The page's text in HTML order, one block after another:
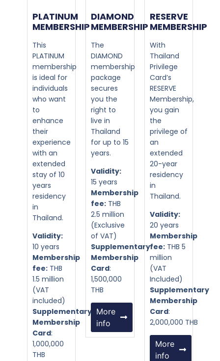
PLATINUM
MEMBERSHIP​
This
PLATINUM
membership
is ideal for
individuals
who want
to
enhance
their
experience
with an
extended
stay of 10
years
residency
in
Thailand.
Validity:
10 years
Membership
fee: THB
1.5 million
(VAT
included)
Supplementary
Membership
Card:
1,000,000
THB
DIAMOND
MEMBERSHIP​
The
DIAMOND
membership
package
secures
you the
right to
live in
Thailand
for up to 15
years.
Validity:
15 years
Membership
fee: THB
2.5 million
(Exclusive
of VAT)
Supplementary
Membership
Card:
1,500,000
THB
More
info
RESERVE
MEMBERSHIP
With
Thailand
Privilege
Card’s
RESERVE
Membership,
you gain
the
privilege of
an
extended
20-year
residency
in
Thailand.
Validity:
20 years
Membership
fee:THB 5
million
(VAT
Included)
Supplementary
Membership
Card:
2,000,000 THB
More
info